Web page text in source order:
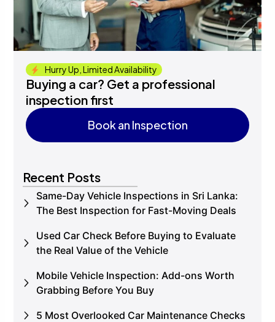
Hurry Up, Limited Availability
Buying a car? Get a professional
inspection first
Book an Inspection
Recent Posts
Same-Day Vehicle Inspections in Sri Lanka:
The Best Inspection for Fast-Moving Deals
Used Car Check Before Buying to Evaluate
the Real Value of the Vehicle
Mobile Vehicle Inspection: Add-ons Worth
Grabbing Before You Buy
5 Most Overlooked Car Maintenance Checks